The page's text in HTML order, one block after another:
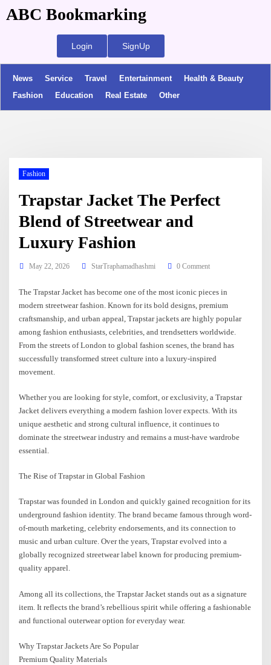
ABC Bookmarking
Login SignUp
News Service Travel Entertainment
Health & Beauty
Fashion
Education Real Estate Other
Fashion
Trapstar Jacket The Perfect
Blend of Streetwear and
Luxury Fashion
May 22, 2026 StarTraphamadhashmi 0 Comment
The Trapstar Jacket has become one of the most iconic pieces in
modern streetwear fashion. Known for its bold designs, premium
craftsmanship, and urban appeal, Trapstar jackets are highly popular
among fashion enthusiasts, celebrities, and trendsetters worldwide.
From the streets of London to global fashion scenes, the brand has
successfully transformed street culture into a luxury-inspired
movement.
Whether you are looking for style, comfort, or exclusivity, a Trapstar
Jacket delivers everything a modern fashion lover expects. With its
unique aesthetic and strong cultural influence, it continues to
dominate the streetwear industry and remains a must-have wardrobe
essential.
The Rise of Trapstar in Global Fashion
Trapstar was founded in London and quickly gained recognition for its
underground fashion identity. The brand became famous through word-
of-mouth marketing, celebrity endorsements, and its connection to
music and urban culture. Over the years, Trapstar evolved into a
globally recognized streetwear label known for producing premium-
quality apparel.
Among all its collections, the Trapstar Jacket stands out as a signature
item. It reflects the brand’s rebellious spirit while offering a fashionable
and functional outerwear option for everyday wear.
Why Trapstar Jackets Are So Popular
Premium Quality Materials